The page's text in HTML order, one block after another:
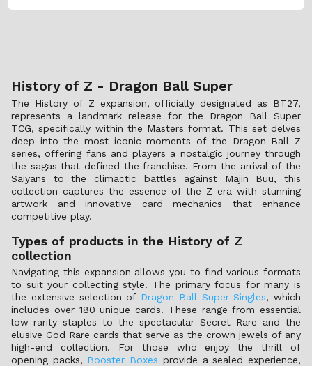
History of Z - Dragon Ball Super
The History of Z expansion, officially designated as BT27,
represents a landmark release for the Dragon Ball Super
TCG, specifically within the Masters format. This set delves
deep into the most iconic moments of the Dragon Ball Z
series, offering fans and players a nostalgic journey through
the sagas that defined the franchise. From the arrival of the
Saiyans to the climactic battles against Majin Buu, this
collection captures the essence of the Z era with stunning
artwork and innovative card mechanics that enhance
competitive play.
Types of products in the History of Z
collection
Navigating this expansion allows you to find various formats
to suit your collecting style. The primary focus for many is
the extensive selection of Dragon Ball Super Singles, which
includes over 180 unique cards. These range from essential
low-rarity staples to the spectacular Secret Rare and the
elusive God Rare cards that serve as the crown jewels of any
high-end collection. For those who enjoy the thrill of
opening packs, Booster Boxes provide a sealed experience,